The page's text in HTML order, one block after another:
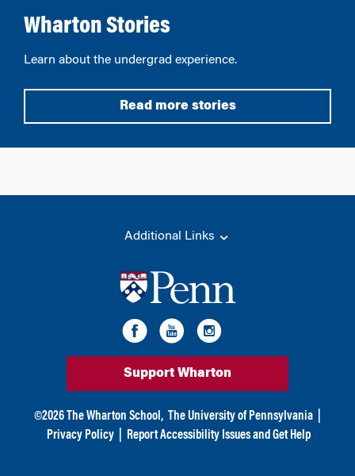
Wharton Stories
Learn about the undergrad experience.
Read more stories
Additional Links
Support Wharton
©2026 The Wharton School, The University of Pennsylvania
Privacy Policy
Report Accessibility Issues and Get Help